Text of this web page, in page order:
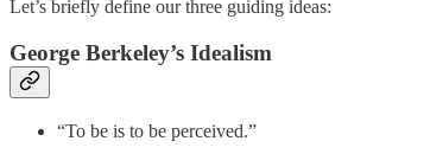
Let’s briefly define our three guiding ideas:
George Berkeley’s Idealism
“To be is to be perceived.”